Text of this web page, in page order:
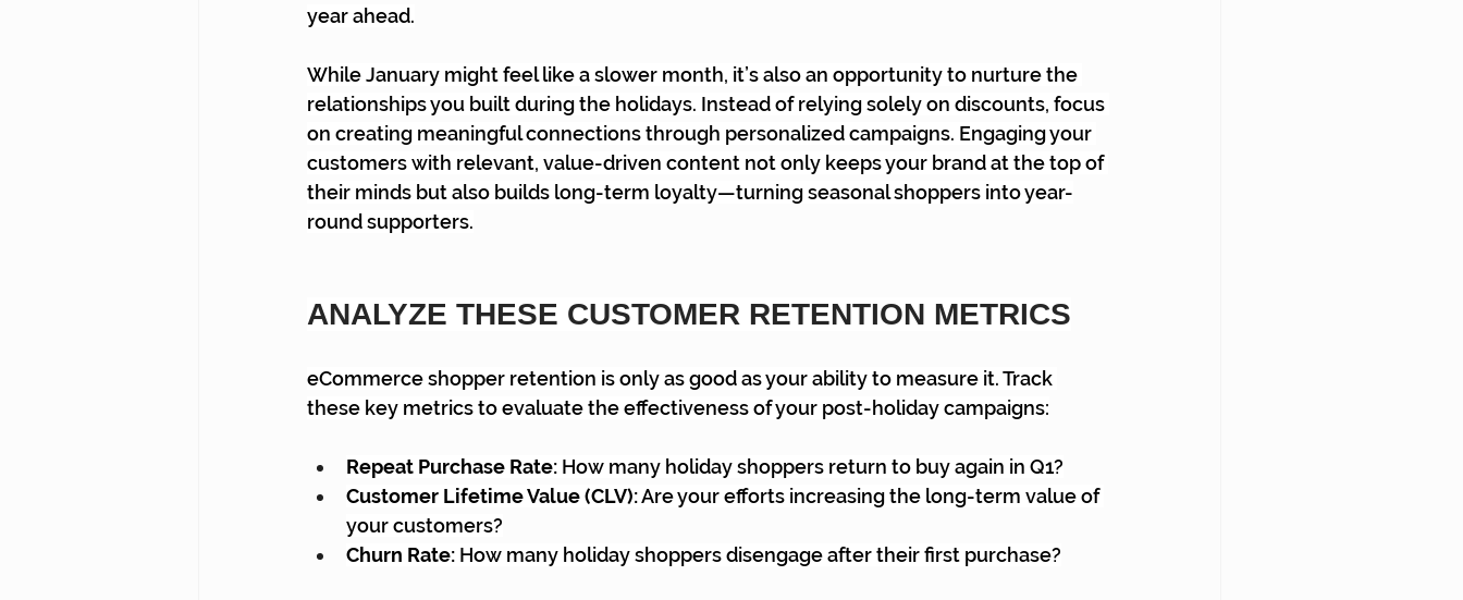
year ahead.
While January might feel like a slower month, it’s also an opportunity to nurture the
relationships you built during the holidays. Instead of relying solely on discounts, focus
on creating meaningful connections through personalized campaigns. Engaging your
customers with relevant, value-driven content not only keeps your brand at the top of
their minds but also builds long-term loyalty—turning seasonal shoppers into year-
round supporters.
ANALYZE THESE CUSTOMER RETENTION METRICS
eCommerce shopper retention is only as good as your ability to measure it. Track
these key metrics to evaluate the effectiveness of your post-holiday campaigns:
Repeat Purchase Rate: How many holiday shoppers return to buy again in Q1?
Customer Lifetime Value (CLV): Are your efforts increasing the long-term value of
your customers?
Churn Rate: How many holiday shoppers disengage after their first purchase?